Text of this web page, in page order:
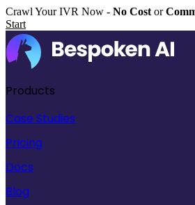
Crawl Your IVR Now - No Cost or
Start
Products
Case Studies
Pricing
Docs
Blog